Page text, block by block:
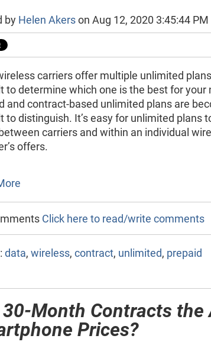
by Helen Akerson Aug 12, 2020 3:45:44 PM
carriers offer multiple unlimited
to determine which one is the best for your
and contract-based unlimited plans are
to distinguish. It’s easy for unlimited plans
carriers and within an individual
offers.
Click here to read/write comments
data, wireless, contract, unlimited, prepaid
Month Contracts the
Prices?